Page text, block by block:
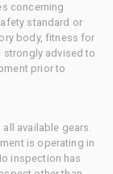
concerning
standard or
body, fitness for
strongly advised to
prior to
available gears.
is operating in
inspection has